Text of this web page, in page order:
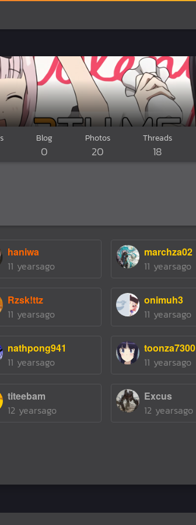
Blog
0
Photos
20
Threads
18
haniwa
11 yearsago
marchza02
11 yearsago
Rzsk!ttz
11 yearsago
onimuh3
11 yearsago
nathpong941
11 yearsago
toonza7300
11 yearsago
titeebam
12 yearsago
Excus
12 yearsago